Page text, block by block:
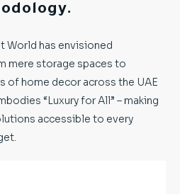
World has envisioned
mere storage spaces to
of home decor across the UAE
“Luxury for All” – making
accessible to every